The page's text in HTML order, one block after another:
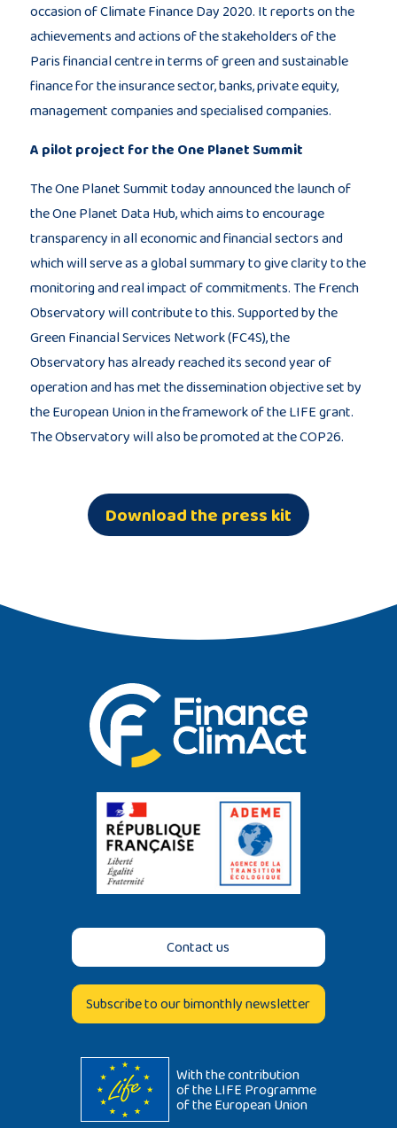
occasion of Climate Finance Day 2020. It reports on the
achievements and actions of the stakeholders of the
Paris financial centre in terms of green and sustainable
finance for the insurance sector, banks, private equity,
management companies and specialised companies.
A pilot project for the One Planet Summit
The One Planet Summit today announced the launch of
the One Planet Data Hub, which aims to encourage
transparency in all economic and financial sectors and
which will serve as a global summary to give clarity to the
monitoring and real impact of commitments. The French
Observatory will contribute to this. Supported by the
Green Financial Services Network (FC4S), the
Observatory has already reached its second year of
operation and has met the dissemination objective set by
the European Union in the framework of the LIFE grant.
The Observatory will also be promoted at the COP26.
Download the press kit
Contact us
Subscribe to our bimonthly newsletter
With the contribution
of the LIFE Programme
of the European Union